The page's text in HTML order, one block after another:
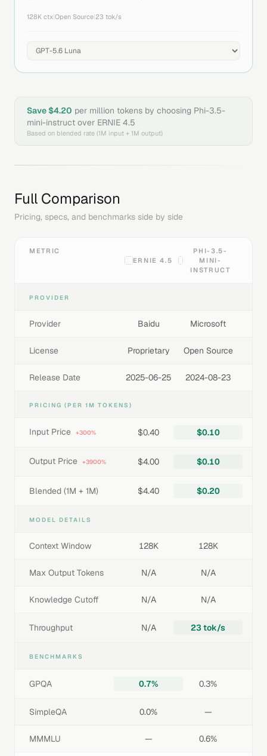
128K ctx Open Source 23 tok/s
Save $4.20 per million tokens by choosing Phi-3.5-
mini-instruct over ERNIE 4.5
Based on blended rate (1M input + 1M output)
Full Comparison
Pricing, specs, and benchmarks side by side
METRIC
ERNIE 4.5
PHI-3.5-
MINI-
INSTRUCT
PROVIDER
Provider Baidu Microsoft
License Proprietary Open Source
Release Date 2025-06-25 2024-08-23
PRICING (PER 1M TOKENS)
Input Price +300% $0.40 $0.10
Output Price +3900% $4.00 $0.10
Blended (1M + 1M) $4.40 $0.20
MODEL DETAILS
Context Window 128K 128K
Max Output Tokens N/A N/A
Knowledge Cutoff N/A N/A
Throughput N/A 23 tok/s
BENCHMARKS
GPQA 0.7% 0.3%
SimpleQA 0.0% —
MMMLU — 0.6%